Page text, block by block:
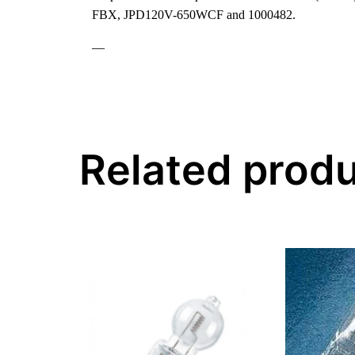
FBX, JPD120V-650WCF and 1000482.
—
Related